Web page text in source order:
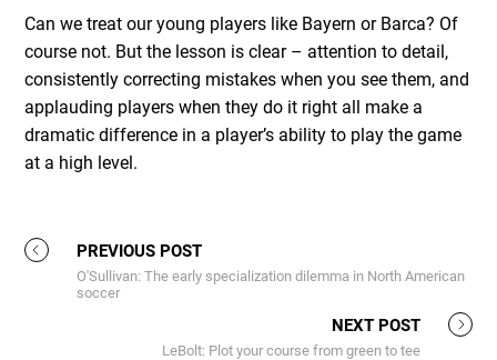
Can we treat our young players like Bayern or Barca? Of
course not. But the lesson is clear – attention to detail,
consistently correcting mistakes when you see them, and
applauding players when they do it right all make a
dramatic difference in a player’s ability to play the game
at a high level.
PREVIOUS POST
O'Sullivan: The early specialization dilemma in North American
soccer
NEXT POST
LeBolt: Plot your course from green to tee